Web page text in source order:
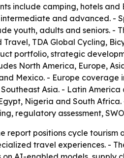
include camping, hotels and
and advanced. -
youth, adults and seniors. -
Travel, TDA Global Cycling,
portfolio, strategic
North America, Europe,
Mexico. - Europe
Asia. - Latin
Nigeria and South
regulatory assessment,
report positions cycle
travel experiences. -